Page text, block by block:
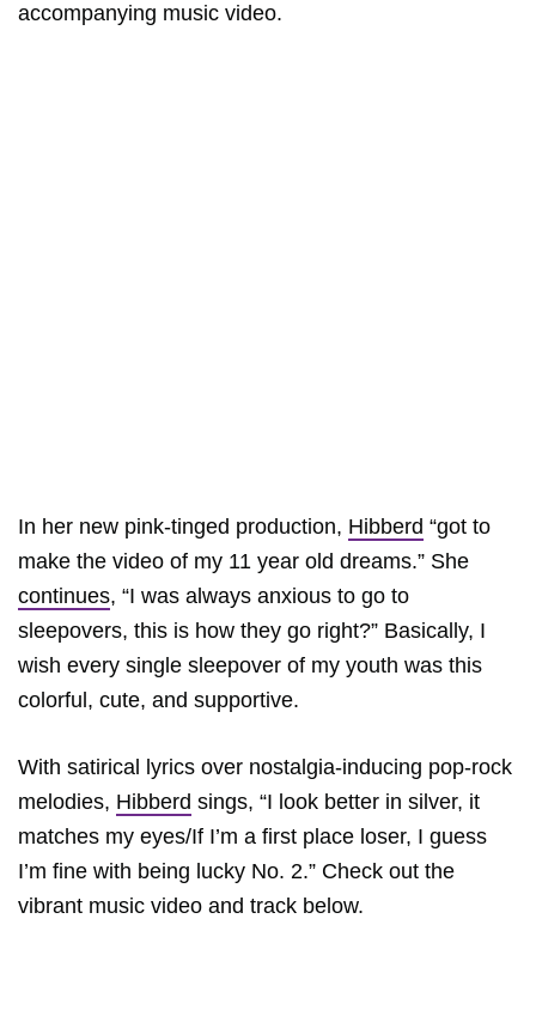
accompanying music video.
In her new pink-tinged production, Hibberd “got to
make the video of my 11 year old dreams.” She
continues, “I was always anxious to go to
sleepovers, this is how they go right?” Basically, I
wish every single sleepover of my youth was this
colorful, cute, and supportive.
With satirical lyrics over nostalgia-inducing pop-rock
melodies, Hibberd sings, “I look better in silver, it
matches my eyes/If I’m a first place loser, I guess
I’m fine with being lucky No. 2.” Check out the
vibrant music video and track below.